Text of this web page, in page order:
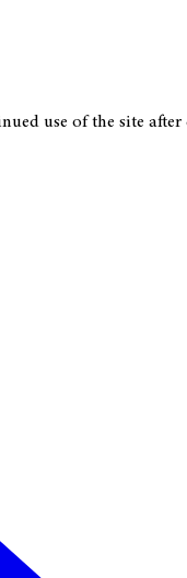
use of the site after